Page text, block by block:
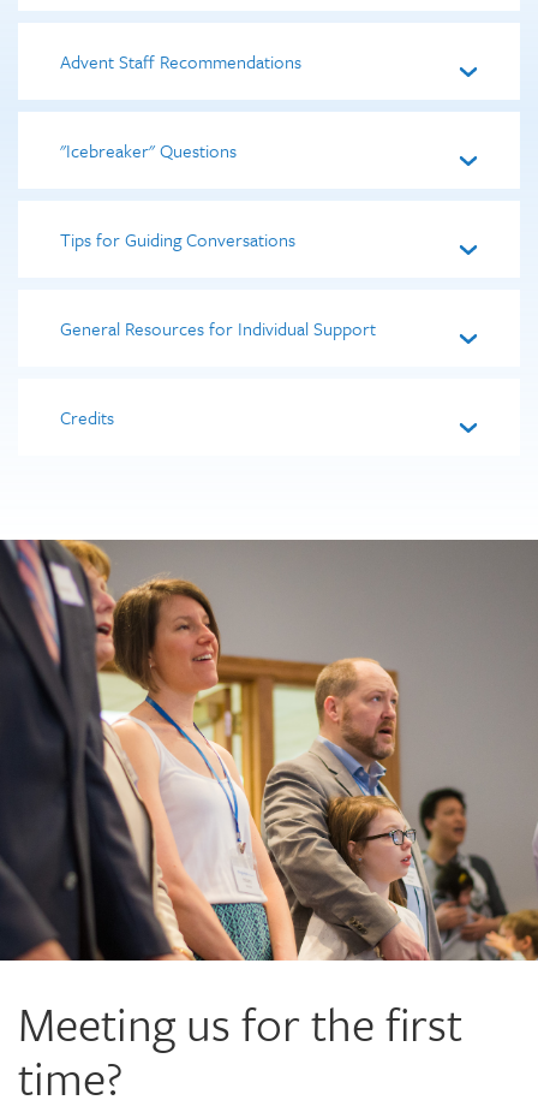
Advent Staff Recommendations
"Icebreaker" Questions
Tips for Guiding Conversations
General Resources for Individual Support
Credits
Meeting us for the first
time?